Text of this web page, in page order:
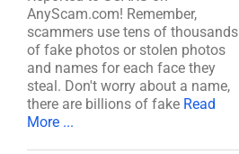
AnyScam.com! Remember,
scammers use tens of thousands
of fake photos or stolen photos
and names for each face they
steal. Don't worry about a name,
there are billions of fake Read
More ...